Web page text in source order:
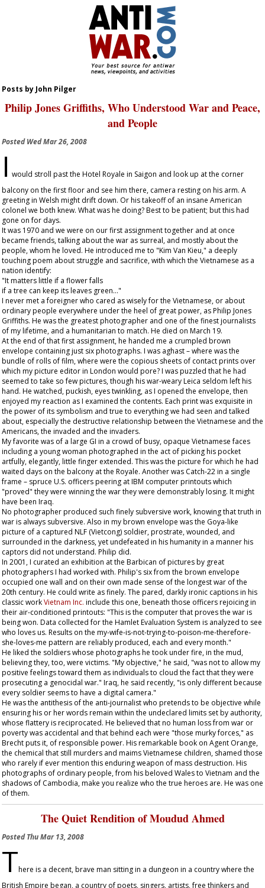
Posts by John Pilger
Philip Jones Griffiths, Who Understood War and Peace,
and People
PostedWed Mar 26, 2008
I would stroll past the Hotel Royale in Saigon and look up at the corner
balcony on the first floor and see him there, camera resting on his arm. A
greeting in Welsh might drift down. Or his takeoff of an insane American
colonel we both knew. What was he doing? Best to be patient; but this had
gone on for days.
It was 1970 and we were on our first assignment together and at once
became friends, talking about the war as surreal, and mostly about the
people, whom he loved. He introduced me to "Kim Van Kieu," a deeply
touching poem about struggle and sacrifice, with which the Vietnamese as a
nation identify:
"It matters little if a flower falls
if a tree can keep its leaves green…"
I never met a foreigner who cared as wisely for the Vietnamese, or about
ordinary people everywhere under the heel of great power, as Philip Jones
Griffiths. He was the greatest photographer and one of the finest journalists
of my lifetime, and a humanitarian to match. He died on March 19.
At the end of that first assignment, he handed me a crumpled brown
envelope containing just six photographs. I was aghast – where was the
bundle of rolls of film, where were the copious sheets of contact prints over
which my picture editor in London would pore? I was puzzled that he had
seemed to take so few pictures, though his war-weary Leica seldom left his
hand. He watched, puckish, eyes twinkling, as I opened the envelope, then
enjoyed my reaction as I examined the contents. Each print was exquisite in
the power of its symbolism and true to everything we had seen and talked
about, especially the destructive relationship between the Vietnamese and the
Americans, the invaded and the invaders.
My favorite was of a large GI in a crowd of busy, opaque Vietnamese faces
including a young woman photographed in the act of picking his pocket
artfully, elegantly, little finger extended. This was the picture for which he had
waited days on the balcony at the Royale. Another was Catch-22 in a single
frame – spruce U.S. officers peering at IBM computer printouts which
"proved" they were winning the war they were demonstrably losing. It might
have been Iraq.
No photographer produced such finely subversive work, knowing that truth in
war is always subversive. Also in my brown envelope was the Goya-like
picture of a captured NLF (Vietcong) soldier, prostrate, wounded, and
surrounded in the darkness, yet undefeated in his humanity in a manner his
captors did not understand. Philip did.
In 2001, I curated an exhibition at the Barbican of pictures by great
photographers I had worked with. Philip's six from the brown envelope
occupied one wall and on their own made sense of the longest war of the
20th century. He could write as finely. The pared, darkly ironic captions in his
classic workVietnam Inc. include this one, beneath those officers rejoicing in
their air-conditioned printouts: "This is the computer that proves the war is
being won. Data collected for the Hamlet Evaluation System is analyzed to see
who loves us. Results on the my-wife-is-not-trying-to-poison-me-therefore-
she-loves-me pattern are reliably produced, each and every month."
He liked the soldiers whose photographs he took under fire, in the mud,
believing they, too, were victims. "My objective," he said, "was not to allow my
positive feelings toward them as individuals to cloud the fact that they were
prosecuting a genocidal war." Iraq, he said recently, "is only different because
every soldier seems to have a digital camera."
He was the antithesis of the anti-journalist who pretends to be objective while
ensuring his or her words remain within the undeclared limits set by authority,
whose flattery is reciprocated. He believed that no human loss from war or
poverty was accidental and that behind each were "those murky forces," as
Brecht puts it, of responsible power. His remarkable book on Agent Orange,
the chemical that still murders and maims Vietnamese children, shamed those
who rarely if ever mention this enduring weapon of mass destruction. His
photographs of ordinary people, from his beloved Wales to Vietnam and the
shadows of Cambodia, make you realize who the true heroes are. He was one
of them.
The Quiet Rendition of Moudud Ahmed
PostedThu Mar 13, 2008
There is a decent, brave man sitting in a dungeon in a country where the
British Empire began, a country of poets, singers, artists, free thinkers and